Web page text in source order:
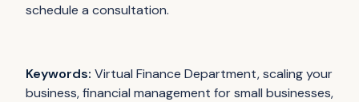
schedule a consultation.
Keywords: Virtual Finance Department, scaling your
business, financial management for small businesses,